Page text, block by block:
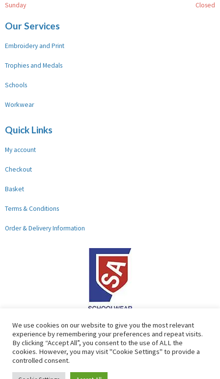
Sunday
Closed
Our Services
Embroidery and Print
Trophies and Medals
Schools
Workwear
Quick Links
My account
Checkout
Basket
Terms & Conditions
Order & Delivery Information
F
a
c
G
o
o
We use cookies on our website to give you the most relevant
experience by remembering your preferences and repeat visits.
By clicking “Accept All”, you consent to the use of ALL the
cookies. However, you may visit "Cookie Settings" to provide a
controlled consent.